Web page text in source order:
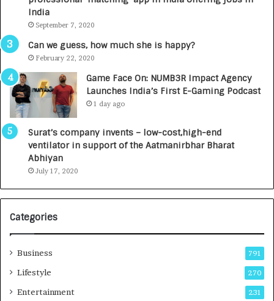
n
e
n
R
o
g
India
September 7, 2020
Can we guess, how much she is happy?
February 22, 2020
Game Face On: NUMB3R Impact Agency
Launches India’s First E-Gaming Podcast
1 day ago
Surat’s company invents – low-cost,high-end
ventilator in support of the Aatmanirbhar Bharat
Abhiyan
July 17, 2020
Categories
Business 791
Lifestyle 270
Entertainment 231